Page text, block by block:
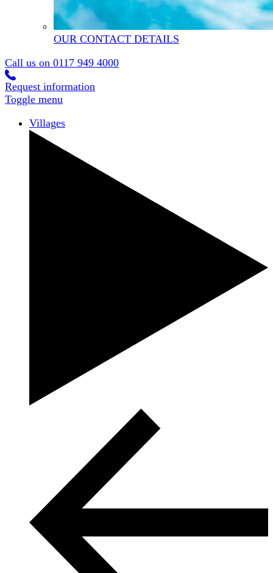
OUR CONTACT DETAILS
Call us on 0117 949 4000
Request information
Toggle menu
Villages